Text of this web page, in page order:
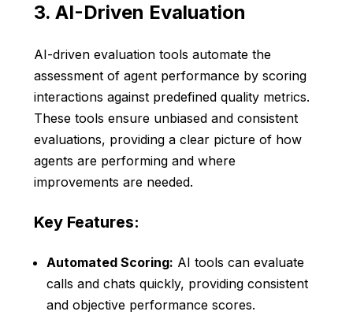
3. AI-Driven Evaluation
AI-driven evaluation tools automate the
assessment of agent performance by scoring
interactions against predefined quality metrics.
These tools ensure unbiased and consistent
evaluations, providing a clear picture of how
agents are performing and where
improvements are needed.
Key Features:
Automated Scoring: AI tools can evaluate
calls and chats quickly, providing consistent
and objective performance scores.